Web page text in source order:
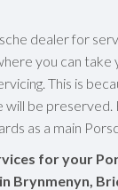
dealer for
you can take
This is
be preserved.
as a main
for your
Brynmenyn,